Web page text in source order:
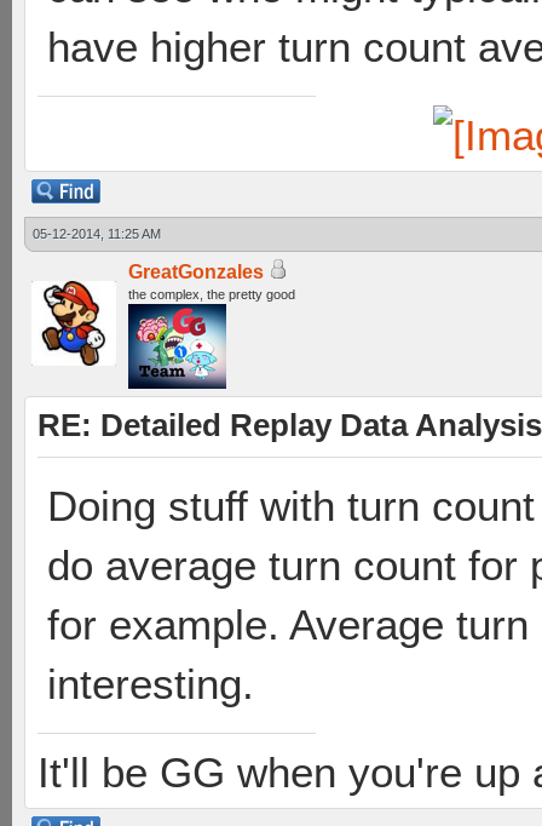
have higher turn count
05-12-2014, 11:25 AM
GreatGonzales
the complex, the pretty good
RE: Detailed Replay Data Analysis
Doing stuff with turn
do average turn count for
for example. Average
interesting.
It'll be GG when you're up